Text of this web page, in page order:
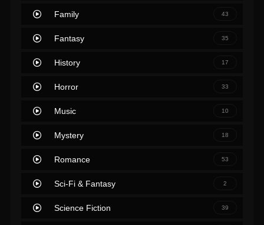
Family 43
Fantasy 35
History 17
Horror 33
Music 10
Mystery 18
Romance 53
Sci-Fi & Fantasy 2
Science Fiction 39